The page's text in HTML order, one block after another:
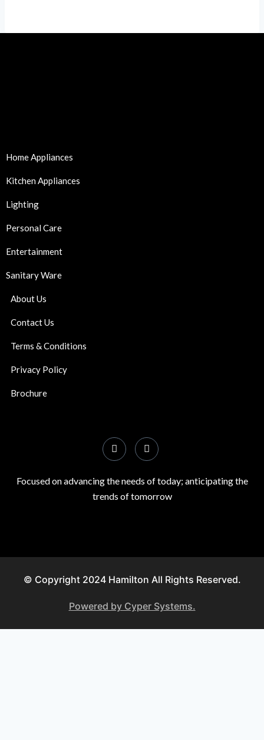
Home Appliances
Kitchen Appliances
Lighting
Personal Care
Entertainment
Sanitary Ware
About Us
Contact Us
Terms & Conditions
Privacy Policy
Brochure
Focused on advancing the needs of today; anticipating the
trends of tomorrow
© Copyright 2024 Hamilton All Rights Reserved.
Powered by Cyper Systems.